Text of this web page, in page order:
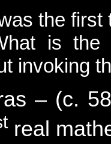
the first
is the
invoking
– (c.
real